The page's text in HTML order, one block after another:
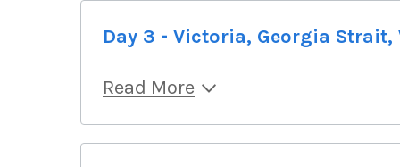
Day 3 - Victoria, Georgia
Read More